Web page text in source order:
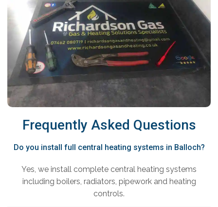
Frequently Asked Questions
Do you install full central heating systems in Balloch?
Yes, we install complete central heating systems
including boilers, radiators, pipework and heating
controls.